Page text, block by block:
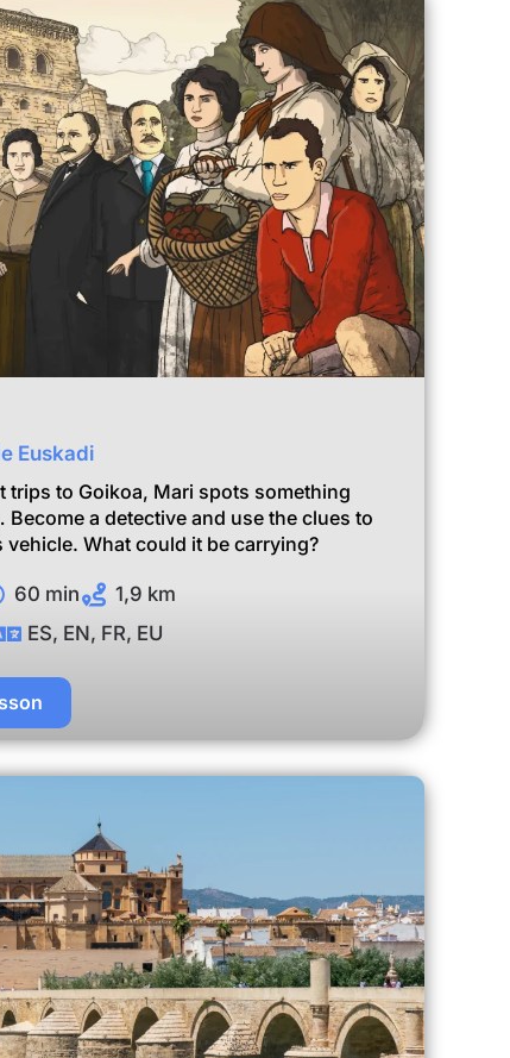
Euskadi
trips to Goikoa, Mari spots something
a detective and use the clues to
What could it be carrying?
60 min
1,9 km
ES, EN, FR, EU